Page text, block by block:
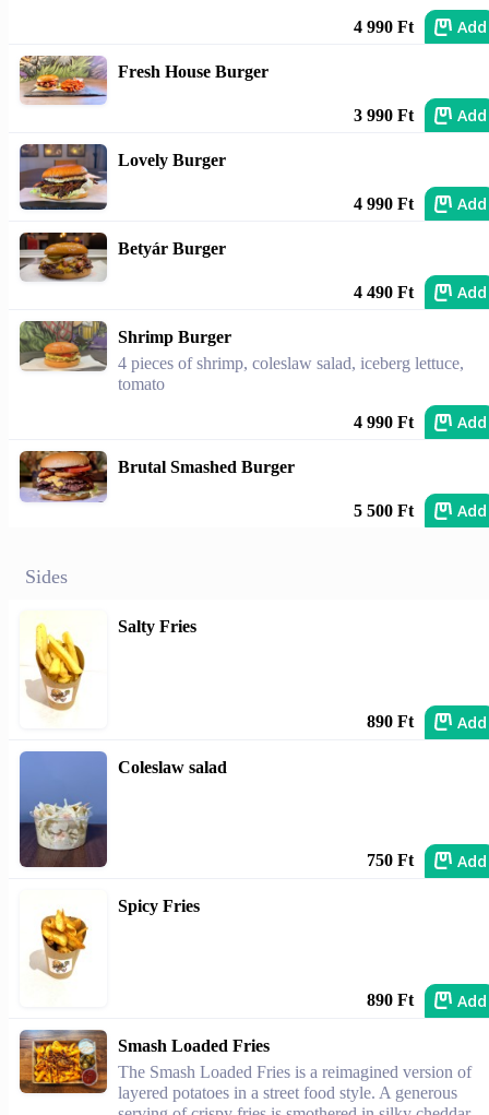
4 990 Ft Add
Fresh House Burger
3 990 Ft Add
Lovely Burger
4 990 Ft Add
Betyár Burger
4 490 Ft Add
Shrimp Burger
4 pieces of shrimp, coleslaw salad, iceberg lettuce,
tomato
4 990 Ft Add
Brutal Smashed Burger
5 500 Ft Add
Sides
Salty Fries
890 Ft Add
Coleslaw salad
750 Ft Add
Spicy Fries
890 Ft Add
Smash Loaded Fries
The Smash Loaded Fries is a reimagined version of
layered potatoes in a street food style. A generous